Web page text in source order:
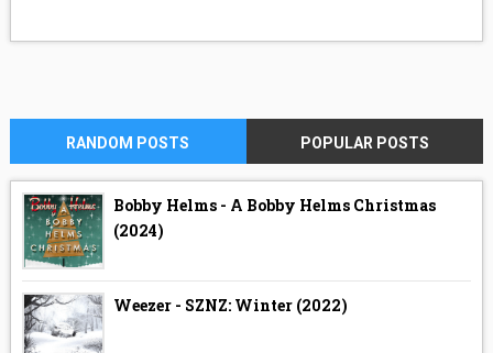
RANDOM POSTS POPULAR POSTS
Bobby Helms - A Bobby Helms Christmas
(2024)
Weezer - SZNZ: Winter (2022)